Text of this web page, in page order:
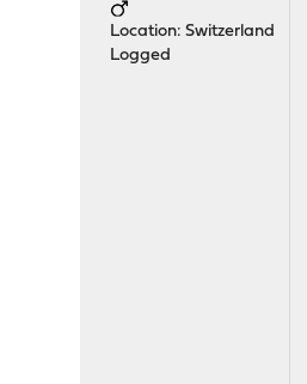
Location: Switzerland
Logged